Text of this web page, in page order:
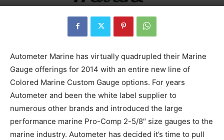
Autometer Marine has virtually quadrupled their Marine
Gauge offerings for 2014 with an entire new line of
Colored Marine Custom Gauge options. For years
Autometer and been the white label supplier to
numerous other brands and introduced the large
performance marine Pro-Comp 2-5/8″ size gauges to the
marine industry. Autometer has decided it’s time to pull